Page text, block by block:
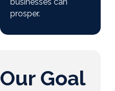
prosper.
Our Goal